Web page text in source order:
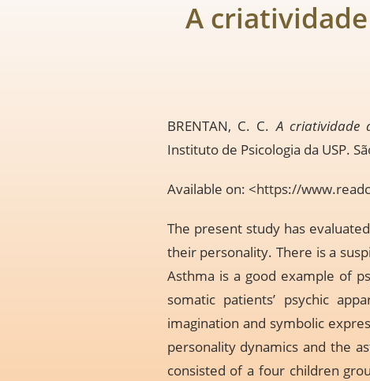
A
BRENTAN, C. C.A criatividade
Instituto de Psicologia da USP.
Available on: <https://
The present study has
their personality. There is a
Asthma is a good example of
somatic patients’ psychic
imagination and symbolic
personality dynamics and the
consisted of a four children